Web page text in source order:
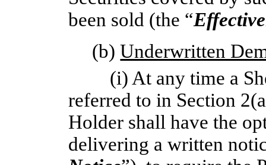
been sold (the “
(b)Underwritten
(i) At any time a
referred to in Section
Holder shall have the
delivering a written